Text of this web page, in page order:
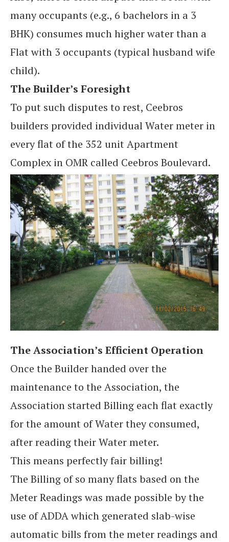
many occupants (e.g., 6 bachelors in a 3
BHK) consumes much higher water than a
Flat with 3 occupants (typical husband wife
child).
The Builder’s Foresight
To put such disputes to rest, Ceebros
builders provided individual Water meter in
every flat of the 352 unit Apartment
Complex in OMR called Ceebros Boulevard.
The Association’s Efficient Operation
Once the Builder handed over the
maintenance to the Association, the
Association started Billing each flat exactly
for the amount of Water they consumed,
after reading their Water meter.
This means perfectly fair billing!
The Billing of so many flats based on the
Meter Readings was made possible by the
use of ADDA which generated slab-wise
automatic bills from the meter readings and